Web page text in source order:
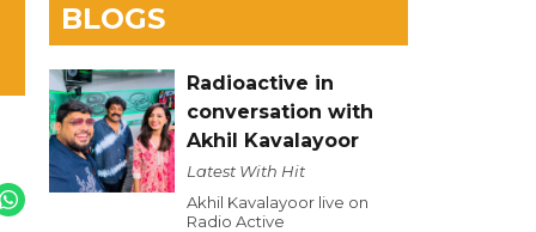
BLOGS
Radioactive in
conversation with
Akhil Kavalayoor
Latest With Hit
Akhil Kavalayoor live on
Radio Active